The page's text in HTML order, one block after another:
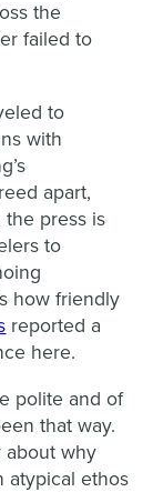
the
failed to
to
with
apart,
the press is
to
​how friendly
reported a
here.
polite and of
that way.
about why
atypical ethos